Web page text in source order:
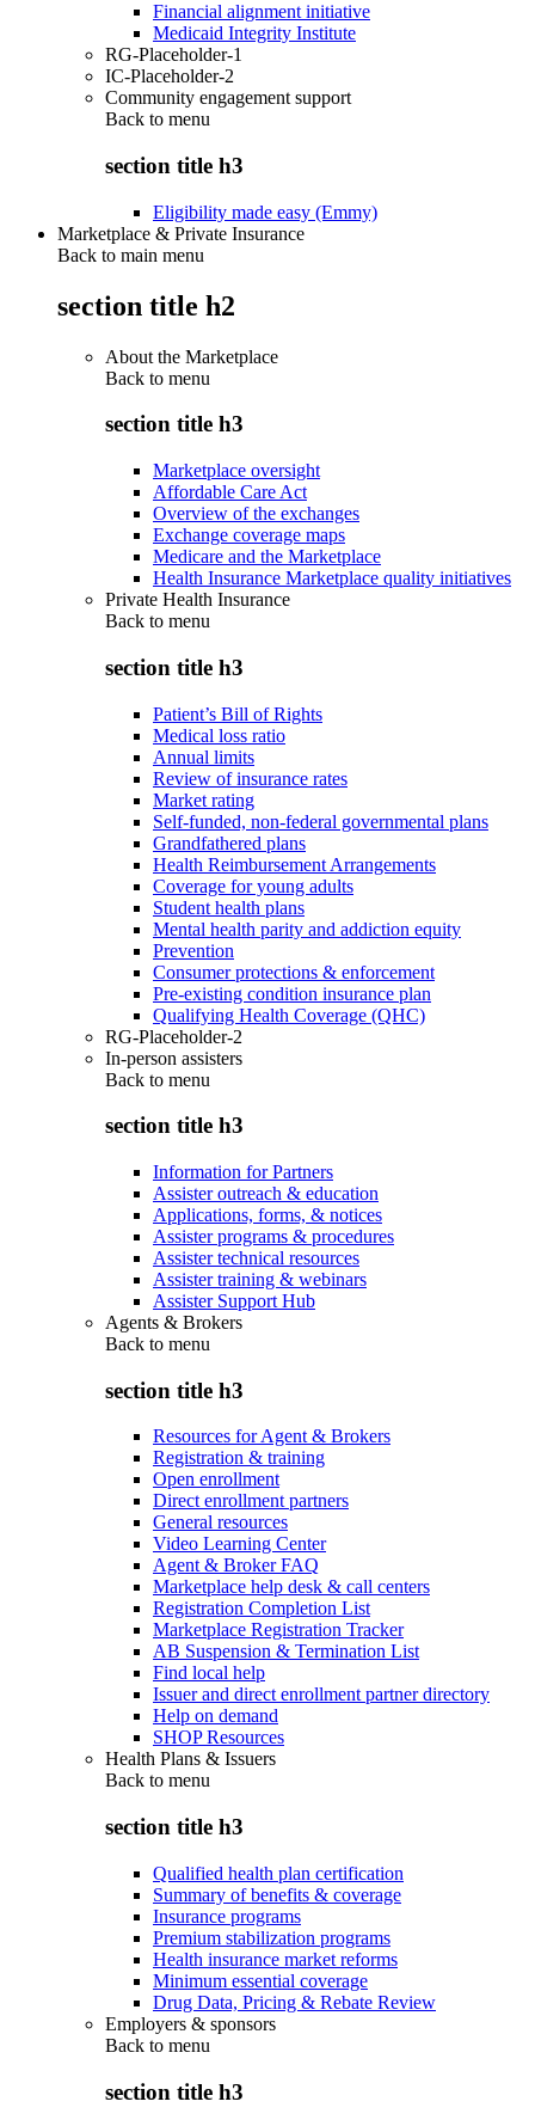
Financial alignment initiative
Medicaid Integrity Institute
RG-Placeholder-1
IC-Placeholder-2
Community engagement support
Back to menu
section title h3
Eligibility made easy (Emmy)
Marketplace & Private Insurance
Back to main menu
section title h2
About the Marketplace
Back to menu
section title h3
Marketplace oversight
Affordable Care Act
Overview of the exchanges
Exchange coverage maps
Medicare and the Marketplace
Health Insurance Marketplace quality initiatives
Private Health Insurance
Back to menu
section title h3
Patient’s Bill of Rights
Medical loss ratio
Annual limits
Review of insurance rates
Market rating
Self-funded, non-federal governmental plans
Grandfathered plans
Health Reimbursement Arrangements
Coverage for young adults
Student health plans
Mental health parity and addiction equity
Prevention
Consumer protections & enforcement
Pre-existing condition insurance plan
Qualifying Health Coverage (QHC)
RG-Placeholder-2
In-person assisters
Back to menu
section title h3
Information for Partners
Assister outreach & education
Applications, forms, & notices
Assister programs & procedures
Assister technical resources
Assister training & webinars
Assister Support Hub
Agents & Brokers
Back to menu
section title h3
Resources for Agent & Brokers
Registration & training
Open enrollment
Direct enrollment partners
General resources
Video Learning Center
Agent & Broker FAQ
Marketplace help desk & call centers
Registration Completion List
Marketplace Registration Tracker
AB Suspension & Termination List
Find local help
Issuer and direct enrollment partner directory
Help on demand
SHOP Resources
Health Plans & Issuers
Back to menu
section title h3
Qualified health plan certification
Summary of benefits & coverage
Insurance programs
Premium stabilization programs
Health insurance market reforms
Minimum essential coverage
Drug Data, Pricing & Rebate Review
Employers & sponsors
Back to menu
section title h3